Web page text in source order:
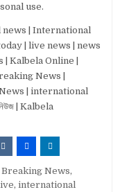
use.
| International
| live news | news
Kalbela Online |
News |
| international
নিউজ | Kalbela
News,
,international